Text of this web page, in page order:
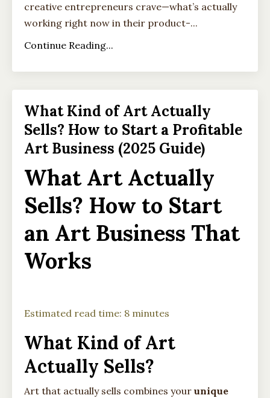
creative entrepreneurs crave—what’s actually
working right now in their product-...
Continue Reading...
What Kind of Art Actually
Sells? How to Start a Profitable
Art Business (2025 Guide)
What Art Actually
Sells? How to Start
an Art Business That
Works
Estimated read time: 8 minutes
What Kind of Art
Actually Sells?
Art that actually sells combines your unique